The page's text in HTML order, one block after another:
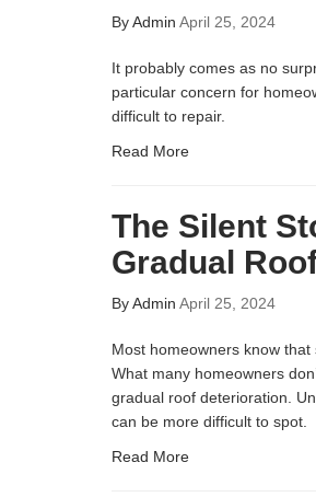
ByAdmin April 25, 2024
It probably comes as no
particular concern for
difficult to repair.
Read More
The Silent
Gradual
ByAdmin April 25, 2024
Most homeowners know
What many homeowners
gradual roof deterioration.
can be more difficult to spot.
Read More